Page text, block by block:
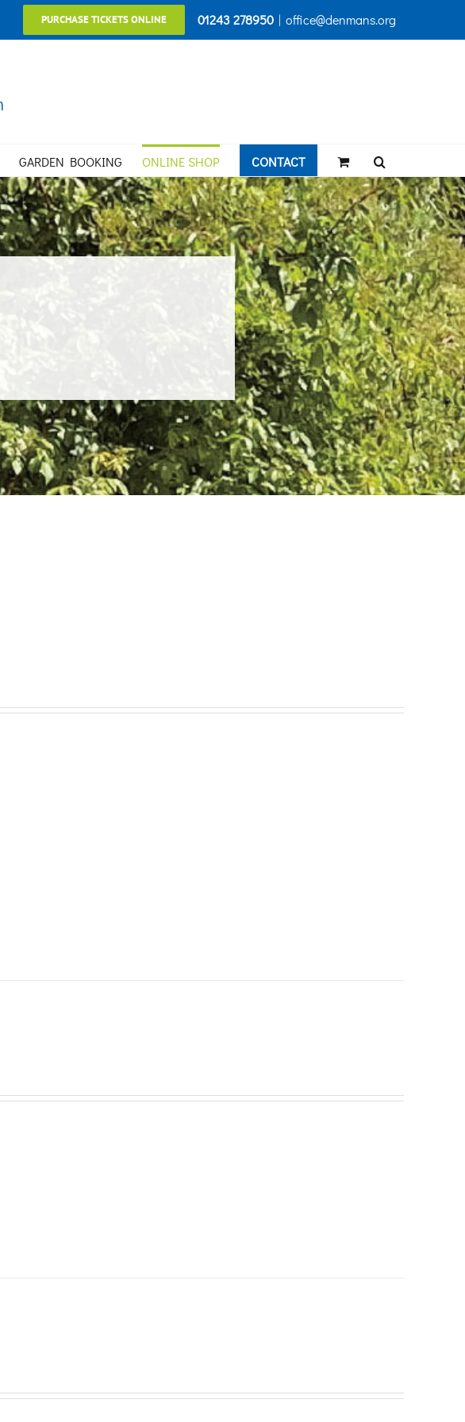
PURCHASE TICKETS ONLINE 01243 278950 | office@denmans.org
GARDEN BOOKING ONLINE SHOP CONTACT